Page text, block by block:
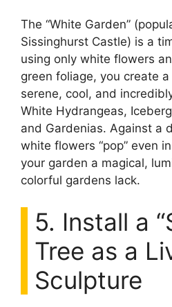
The “White Garden”
Sissinghurst Castle) is a
using only white flowers
green foliage, you create
serene, cool, and
White Hydrangeas,
and Gardenias. Against a
white flowers “pop” even
your garden a magical,
colorful gardens lack.
5. Install a
Tree as a
Sculpture